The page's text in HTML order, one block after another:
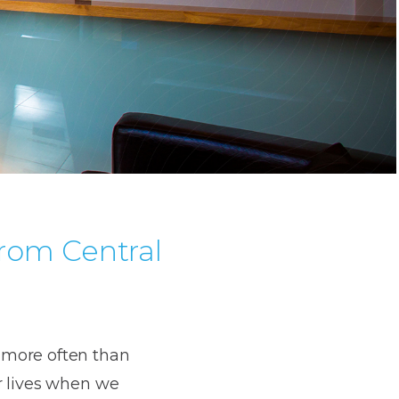
Central
often than
lives when we